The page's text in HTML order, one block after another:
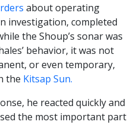
about operating
investigation, completed
the Shoup’s sonar was
behavior, it was not
or even temporary,
the Kitsap Sun.
he reacted quickly and
the most important part